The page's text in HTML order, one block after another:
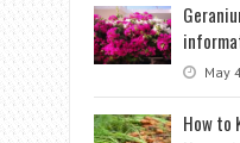
May
How to